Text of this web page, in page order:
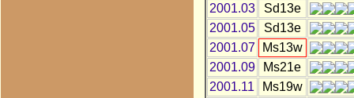
2001.03
Sd13e
2001.05
Sd13e
2001.07
Ms13w
2001.09
Ms21e
2001.11
Ms19w